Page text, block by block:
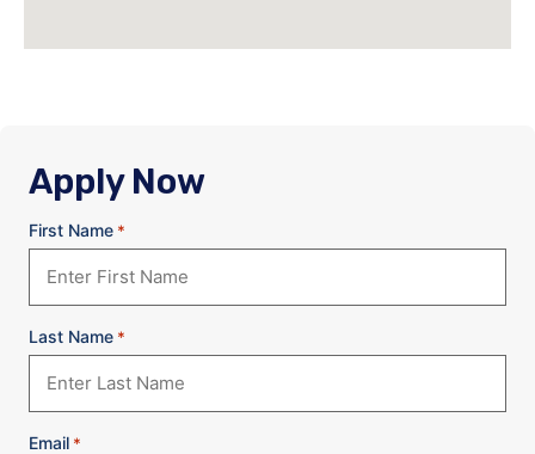
Apply Now
First Name *
Last Name *
Email *